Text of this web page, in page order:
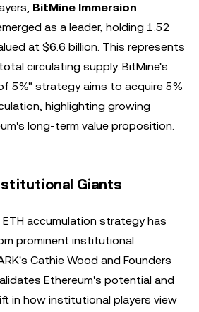
BitMine Immersion
as a leader, holding 1.52
at $6.6 billion. This represents
circulating supply. BitMine's
5%" strategy aims to acquire 5%
highlighting growing
long-term value proposition.
Giants
accumulation strategy has
prominent institutional
Cathie Wood and Founders
Ethereum's potential and
in how institutional players view